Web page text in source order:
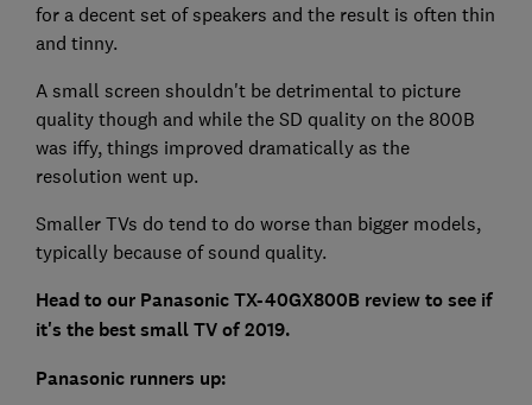
for a decent set of speakers and the result is often thin
and tinny.
A small screen shouldn't be detrimental to picture
quality though and while the SD quality on the 800B
was iffy, things improved dramatically as the
resolution went up.
Smaller TVs do tend to do worse than bigger models,
typically because of sound quality.
Head to our Panasonic TX-40GX800B review to see if
it's the best small TV of 2019.
Panasonic runners up: